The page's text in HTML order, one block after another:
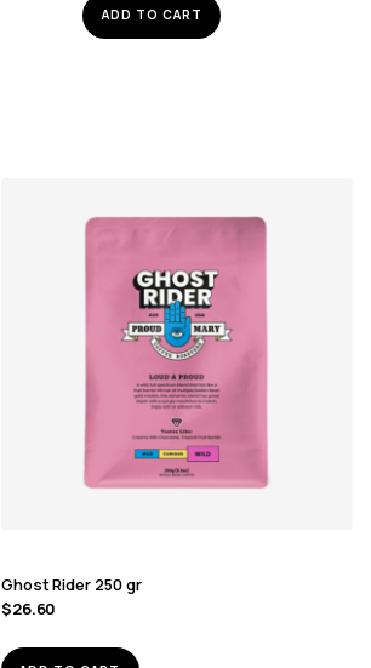
ADD TO CART
Ghost Rider 250 gr
$26.60